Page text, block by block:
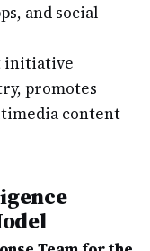
and social
initiative
promotes
content